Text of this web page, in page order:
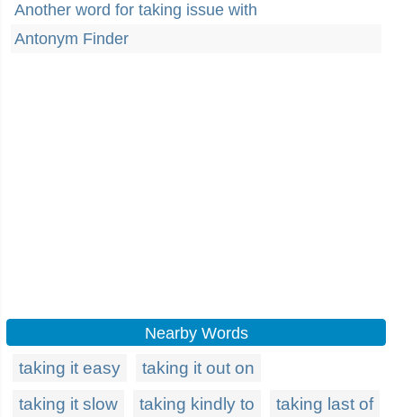
Another word for taking issue with
Antonym Finder
Nearby Words
taking it easy
taking it out on
taking it slow
taking kindly to taking last of